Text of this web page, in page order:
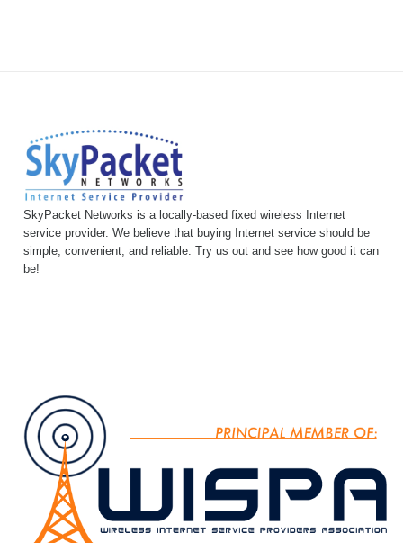
SkyPacket Networks is a locally-based fixed wireless Internet
service provider. We believe that buying Internet service should be
simple, convenient, and reliable. Try us out and see how good it can
be!